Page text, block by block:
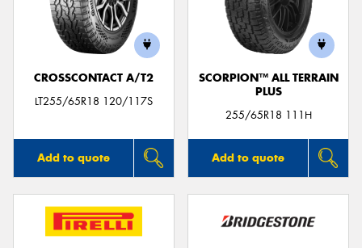
CROSSCONTACT A/T2
LT255/65R18 120/117S
Add to quote
SCORPION™ ALL TERRAIN
PLUS
255/65R18 111H
Add to quote